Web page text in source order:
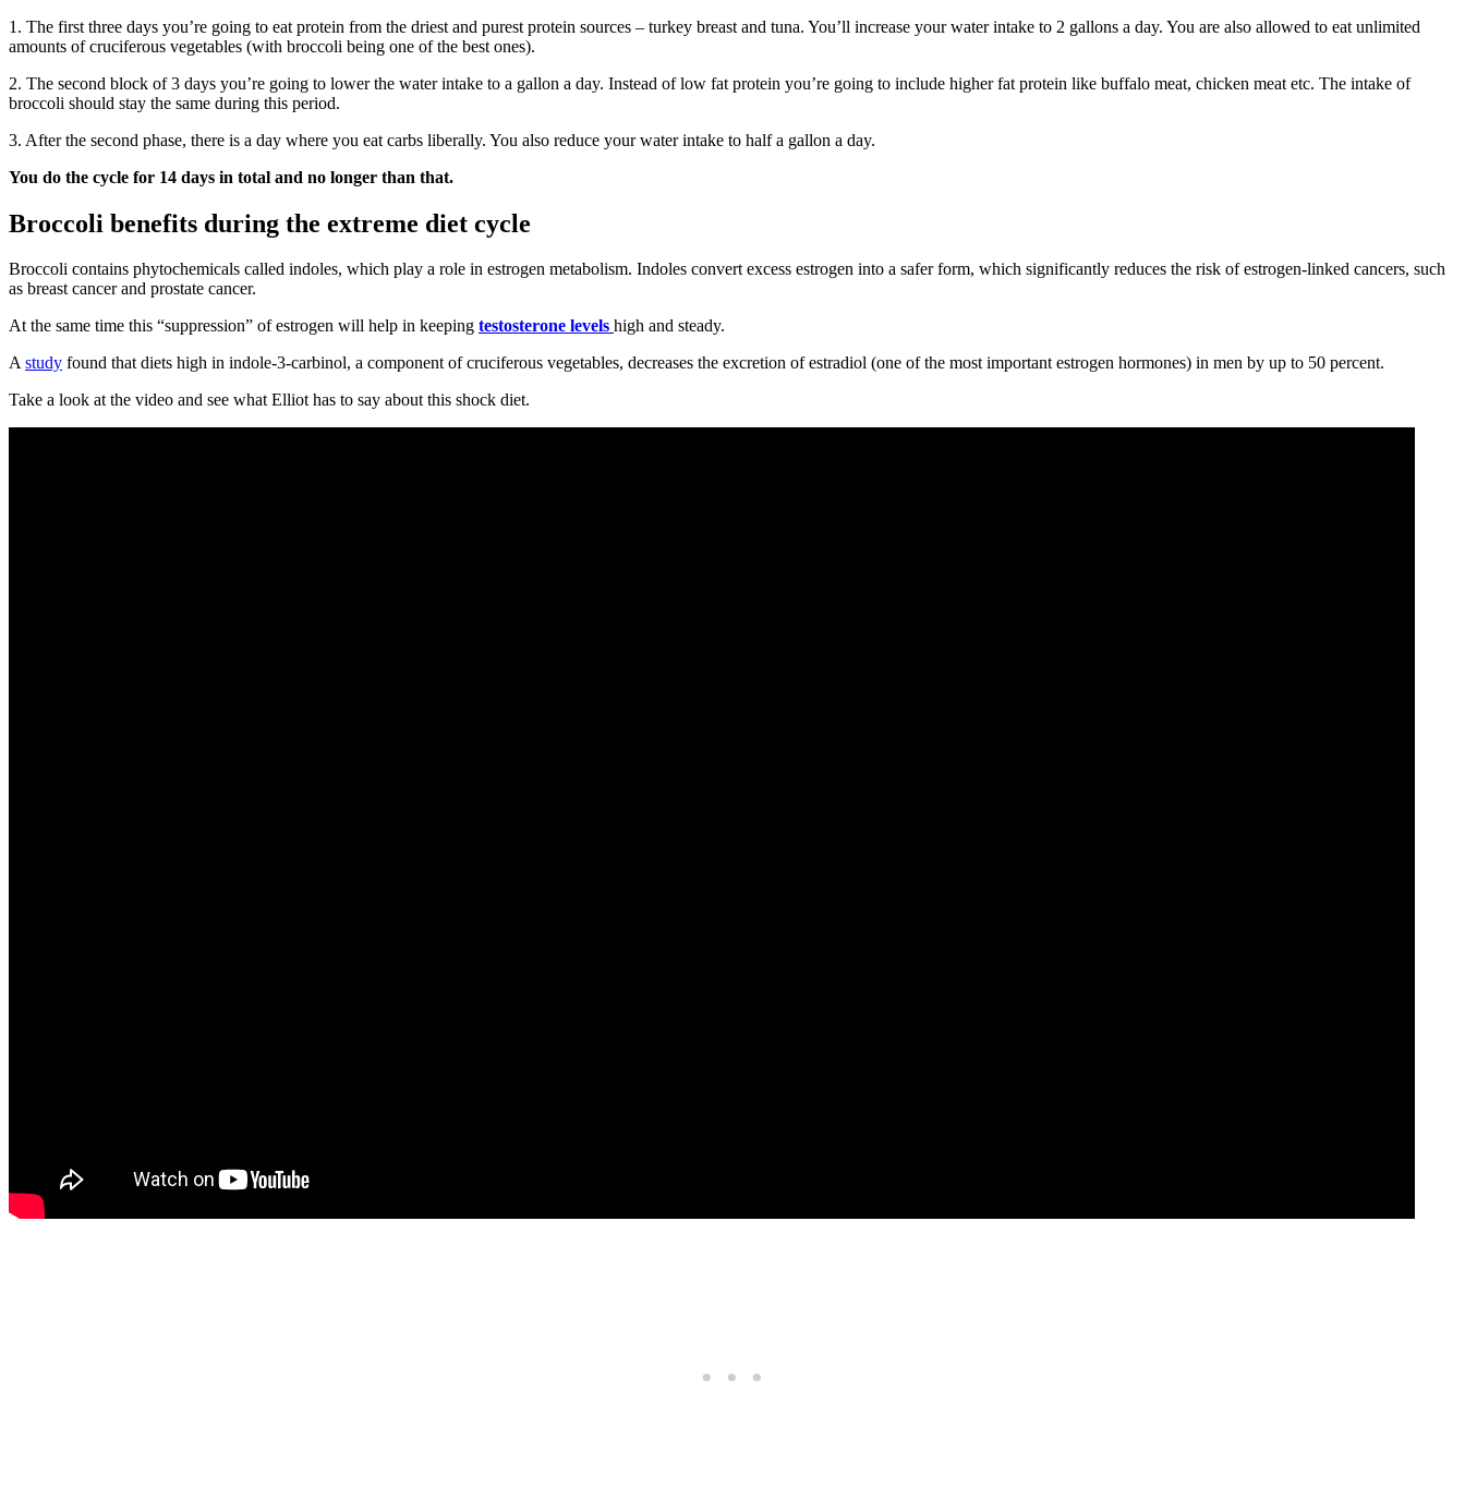
1. The first three days you’re going to eat protein from the driest and purest protein sources – turkey breast and tuna. You’ll increase your water intake to 2 gallons a day. You are also allowed to eat unlimited
amounts of cruciferous vegetables (with broccoli being one of the best ones).
2. The second block of 3 days you’re going to lower the water intake to a gallon a day. Instead of low fat protein you’re going to include higher fat protein like buffalo meat, chicken meat etc. The intake of
broccoli should stay the same during this period.
3. After the second phase, there is a day where you eat carbs liberally. You also reduce your water intake to half a gallon a day.
You do the cycle for 14 days in total and no longer than that.
Broccoli benefits during the extreme diet cycle
Broccoli contains phytochemicals called indoles, which play a role in estrogen metabolism. Indoles convert excess estrogen into a safer form, which significantly reduces the risk of estrogen-linked cancers, such
as breast cancer and prostate cancer.
At the same time this “suppression” of estrogen will help in keeping testosterone levels high and steady.
Astudy found that diets high in indole-3-carbinol, a component of cruciferous vegetables, decreases the excretion of estradiol (one of the most important estrogen hormones) in men by up to 50 percent.
Take a look at the video and see what Elliot has to say about this shock diet.